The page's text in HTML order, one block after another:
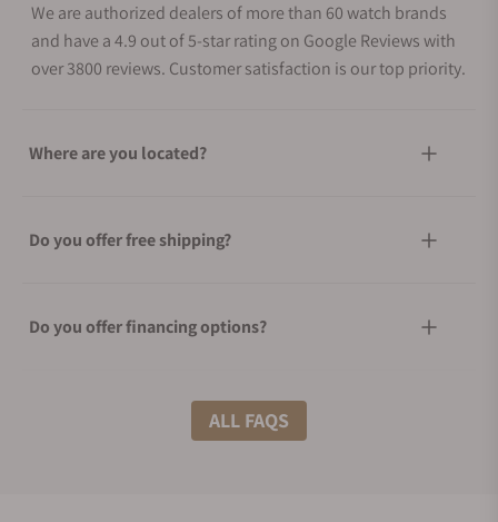
We are authorized dealers of more than 60 watch brands
and have a 4.9 out of 5-star rating on Google Reviews with
over 3800 reviews. Customer satisfaction is our top priority.
Where are you located?
Do you offer free shipping?
Do you offer financing options?
What shipping methods do you offer?
ALL FAQS